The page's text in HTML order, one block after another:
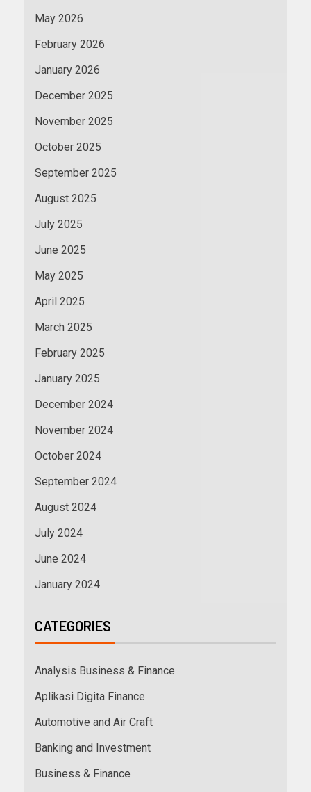
May 2026
February 2026
January 2026
December 2025
November 2025
October 2025
September 2025
August 2025
July 2025
June 2025
May 2025
April 2025
March 2025
February 2025
January 2025
December 2024
November 2024
October 2024
September 2024
August 2024
July 2024
June 2024
January 2024
CATEGORIES
Analysis Business & Finance
Aplikasi Digita Finance
Automotive and Air Craft
Banking and Investment
Business & Finance